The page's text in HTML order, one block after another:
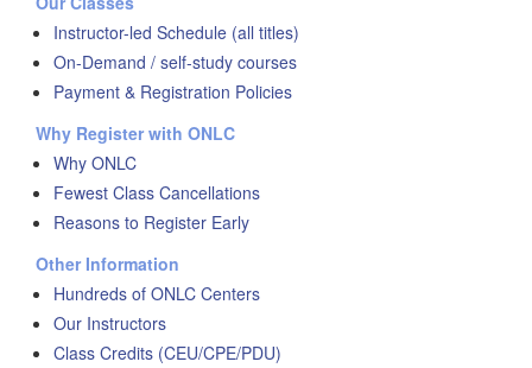
Instructor-led Schedule (all titles)
On-Demand / self-study courses
Payment & Registration Policies
Why Register with ONLC
Why ONLC
Fewest Class Cancellations
Reasons to Register Early
Other Information
Hundreds of ONLC Centers
Our Instructors
Class Credits (CEU/CPE/PDU)